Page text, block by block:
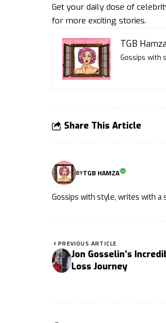
Get your daily dose of
for more exciting stories.
TGB
Gossips with
Share This Article
BYTGB HAMZA
Gossips with style, writes with a
PREVIOUS ARTICLE
Jon Gosselin’s
Loss Journey